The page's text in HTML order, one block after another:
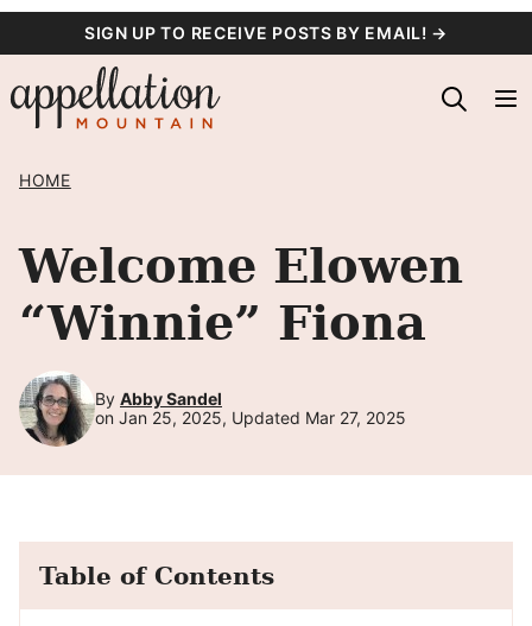
content
SIGN UP TO RECEIVE POSTS BY EMAIL! →
HOME
Welcome Elowen
“Winnie” Fiona
By Abby Sandel
on Jan 25, 2025, Updated Mar 27, 2025
Table of Contents